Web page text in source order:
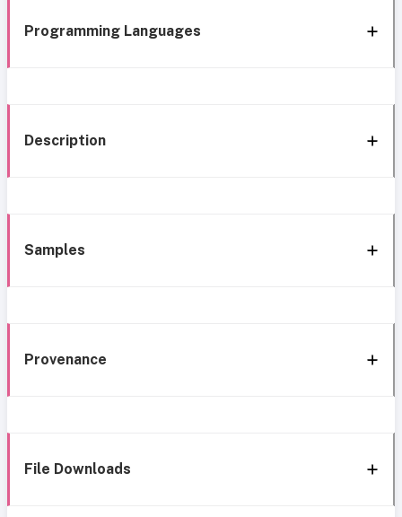
Programming Languages
Description
Samples
Provenance
File Downloads